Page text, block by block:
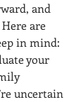
and
are
in mind:
your
uncertain